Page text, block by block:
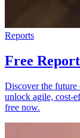
Reports
Free
Discover the future
unlock agile, cost-
free now.